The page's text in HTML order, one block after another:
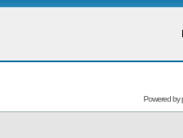
Powered by